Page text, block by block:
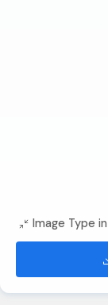
Image Type